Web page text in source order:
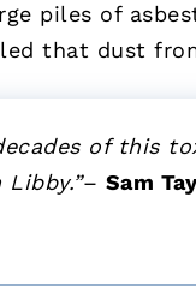
piles of
that dust
of this
– Sam